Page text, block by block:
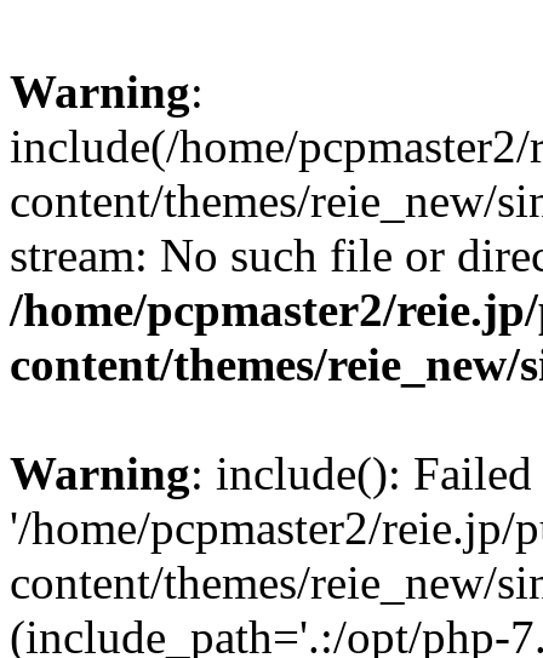
Warning:
include(/home/
content/themes/reie_new/
stream: No such file or
/home/pcpmaster2/
content/themes/reie_new/
Warning: include():
'/home/pcpmaster2/
content/themes/reie_new/
(include_path='.:/opt/php-